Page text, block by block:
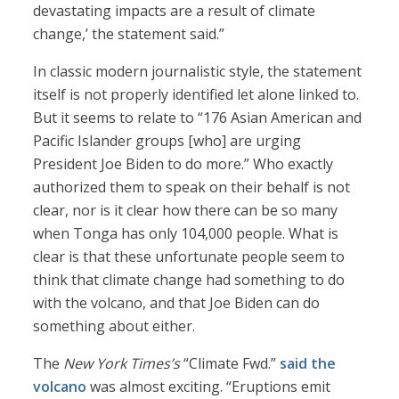
devastating impacts are a result of climate
change,’ the statement said.”
In classic modern journalistic style, the statement
itself is not properly identified let alone linked to.
But it seems to relate to “176 Asian American and
Pacific Islander groups [who] are urging
President Joe Biden to do more.” Who exactly
authorized them to speak on their behalf is not
clear, nor is it clear how there can be so many
when Tonga has only 104,000 people. What is
clear is that these unfortunate people seem to
think that climate change had something to do
with the volcano, and that Joe Biden can do
something about either.
The New York Times’s“Climate Fwd.” said the
volcano was almost exciting. “Eruptions emit